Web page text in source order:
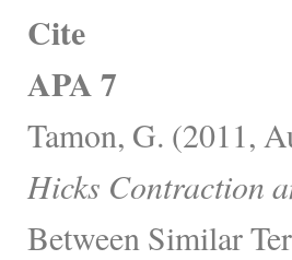
Cite
APA 7
Tamon, G. (2011,
Hicks Contraction
Between Similar